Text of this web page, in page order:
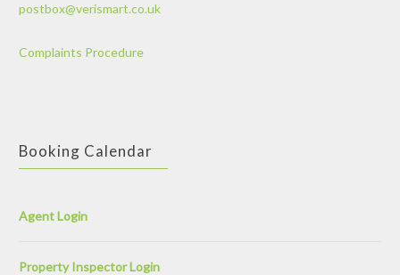
postbox@verismart.co.uk
Complaints Procedure
Booking Calendar
Agent Login
Property Inspector Login